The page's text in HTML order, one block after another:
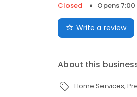
Closed
Opens
Write a review
About this
Home Services